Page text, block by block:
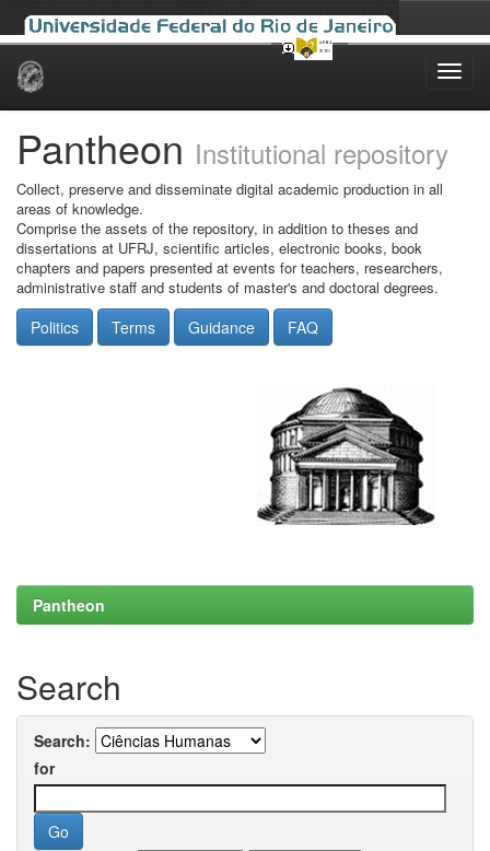
Skip
Pantheon Institutional repository
Collect, preserve and disseminate digital academic production in all
areas of knowledge.
Comprise the assets of the repository, in addition to theses and
dissertations at UFRJ, scientific articles, electronic books, book
chapters and papers presented at events for teachers, researchers,
administrative staff and students of master's and doctoral degrees.
Politics Terms Guidance FAQ
Pantheon
Search
Search:
for